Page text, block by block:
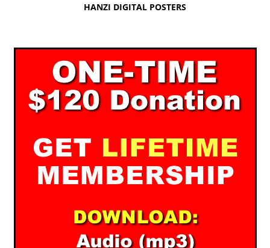
HANZI DIGITAL POSTERS